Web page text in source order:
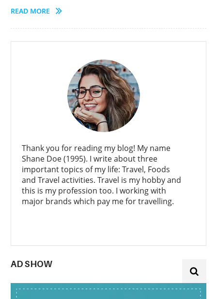
READ MORE
Thank you for reading my blog! My name
Shane Doe (1995). I write about three
important topics of my life: Travel, Foods
and Travel activities. Travel is my hobby and
this is my profession too. I working with
major brands which pay me for travelling.
AD SHOW